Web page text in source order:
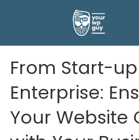
From Start-
Enterprise:
Your Website